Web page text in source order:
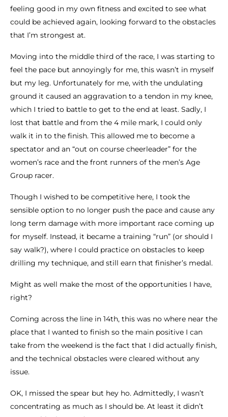
feeling good in my own fitness and excited to see what
could be achieved again, looking forward to the obstacles
that I’m strongest at.
Moving into the middle third of the race, I was starting to
feel the pace but annoyingly for me, this wasn’t in myself
but my leg. Unfortunately for me, with the undulating
ground it caused an aggravation to a tendon in my knee,
which I tried to battle to get to the end at least. Sadly, I
lost that battle and from the 4 mile mark, I could only
walk it in to the finish. This allowed me to become a
spectator and an “out on course cheerleader” for the
women’s race and the front runners of the men’s Age
Group racer.
Though I wished to be competitive here, I took the
sensible option to no longer push the pace and cause any
long term damage with more important race coming up
for myself. Instead, it became a training “run” (or should I
say walk?), where I could practice on obstacles to keep
drilling my technique, and still earn that finisher’s medal.
Might as well make the most of the opportunities I have,
right?
Coming across the line in 14th, this was no where near the
place that I wanted to finish so the main positive I can
take from the weekend is the fact that I did actually finish,
and the technical obstacles were cleared without any
issue.
OK, I missed the spear but hey ho. Admittedly, I wasn’t
concentrating as much as I should be. At least it didn’t